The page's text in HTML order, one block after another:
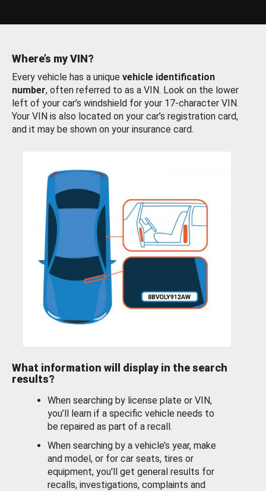
Where’s my VIN?
Every vehicle has a unique vehicle identification
number, often referred to as a VIN. Look on the lower
left of your car’s windshield for your 17-character VIN.
Your VIN is also located on your car’s registration card,
and it may be shown on your insurance card.
What information will display in the search
results?
When searching by license plate or VIN,
you’ll learn if a specific vehicle needs to
be repaired as part of a recall.
When searching by a vehicle’s year, make
and model, or for car seats, tires or
equipment, you'll get general results for
recalls, investigations, complaints and